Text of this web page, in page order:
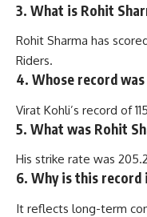
3. What is Rohit
Rohit Sharma has
Riders.
4. Whose record
Virat Kohli’s record of
5. What was Rohit
His strike rate was
6. Why is this record
It reflects long-term